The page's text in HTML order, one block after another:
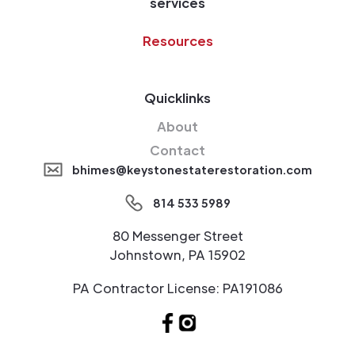
Resources
Quicklinks
About
Contact
bhimes@keystonestaterestoration.com
814 533 5989
80 Messenger Street
Johnstown, PA 15902
PA Contractor License: PA191086